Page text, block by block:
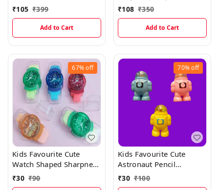
Insulated Lunch Bag
₹105 ₹399
Add to Cart
Pencil Case With Zip
Closure For Boys And
₹108 ₹350
Add to Cart
67%off
Kids Favourite Cute
Watch Shaped Sharpner
And Eraser With Dust
Wiper
₹30 ₹90
70%off
Kids Favourite Cute
Astronaut Pencil
Sharpner With Erasers
₹30 ₹100